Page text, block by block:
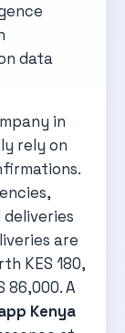
data
in
rely on
are
KES 180,
86,000. A
Kenya